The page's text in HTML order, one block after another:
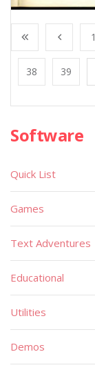
1
38 39
Software
Quick List
Games
Text Adventures
Educational
Utilities
Demos